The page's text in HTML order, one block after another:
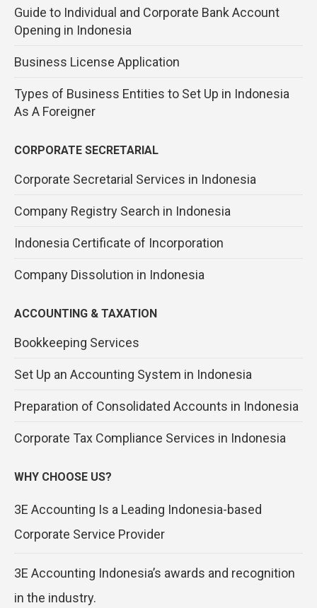
Guide to Individual and Corporate Bank Account
Opening in Indonesia
Business License Application
Types of Business Entities to Set Up in Indonesia
As A Foreigner
CORPORATE SECRETARIAL
Corporate Secretarial Services in Indonesia
Company Registry Search in Indonesia
Indonesia Certificate of Incorporation
Company Dissolution in Indonesia
ACCOUNTING & TAXATION
Bookkeeping Services
Set Up an Accounting System in Indonesia
Preparation of Consolidated Accounts in Indonesia
Corporate Tax Compliance Services in Indonesia
WHY CHOOSE US?
3E Accounting Is a Leading Indonesia-based
Corporate Service Provider
3E Accounting Indonesia’s awards and recognition
in the industry.